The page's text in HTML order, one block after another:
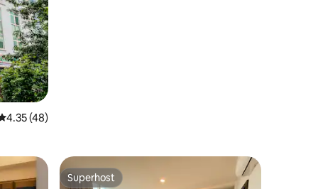
out of 5 average rating, 48 reviews
4.35 (48)
Superhost
Superhost